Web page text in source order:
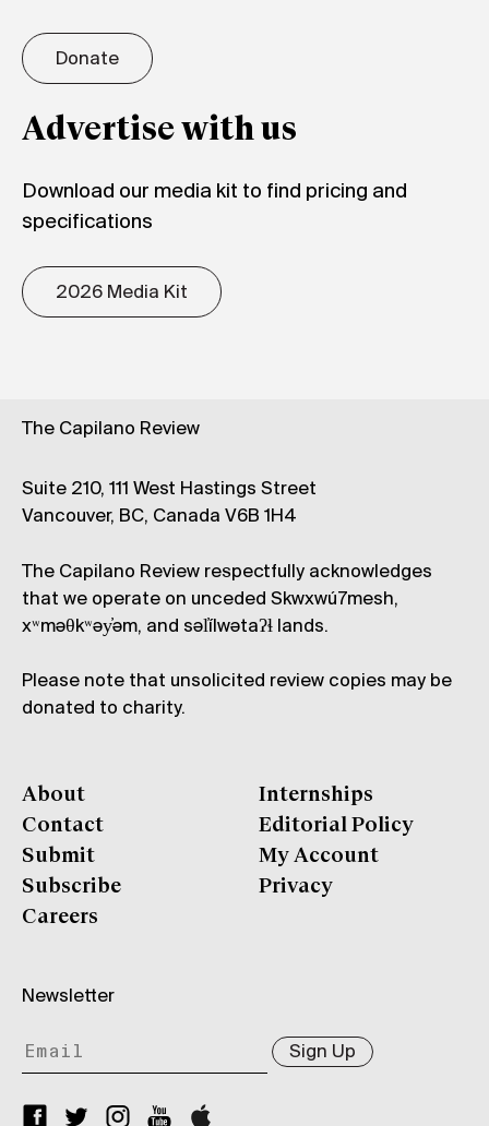
Donate
Advertise with us
Download our media kit to find pricing and
specifications
2026 Media Kit
The Capilano Review
Suite 210, 111 West Hastings Street
Vancouver, BC, Canada V6B 1H4
The Capilano Review respectfully acknowledges
that we operate on unceded Skwxwú7mesh,
xʷməθkʷəy̓əm, and səl̓ílwətaʔɬ lands.
Please note that unsolicited review copies may be
donated to charity.
About
Contact
Submit
Subscribe
Careers
Internships
Editorial Policy
My Account
Privacy
Newsletter
Sign Up